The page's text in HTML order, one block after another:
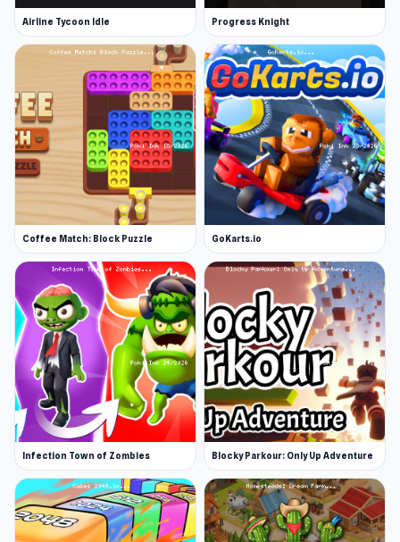
Airline Tycoon Idle Progress Knight
Coffee Match: Block Puzzle GoKarts.io
Infection Town of Zombies Blocky Parkour: Only Up Adventure